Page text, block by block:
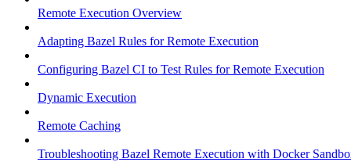
Remote Execution Overview
Adapting Bazel Rules for Remote Execution
Configuring Bazel CI to Test Rules for Remote Execution
Dynamic Execution
Remote Caching
Troubleshooting Bazel Remote Execution with Docker